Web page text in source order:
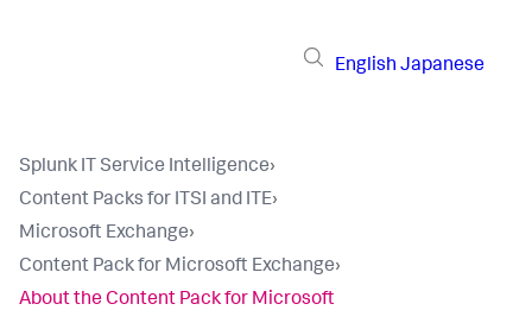
English Japanese
Splunk IT Service Intelligence›
Content Packs for ITSI and ITE›
Microsoft Exchange›
Content Pack for Microsoft Exchange›
About the Content Pack for Microsoft